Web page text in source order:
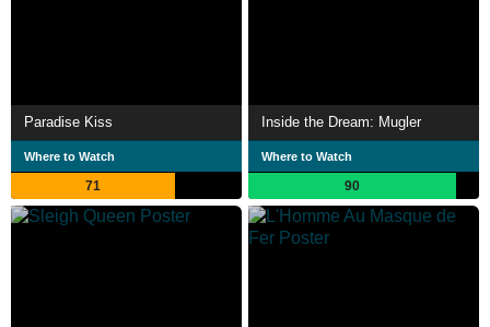
Paradise Kiss
Where to Watch
71
Inside the Dream: Mugler
Where to Watch
90